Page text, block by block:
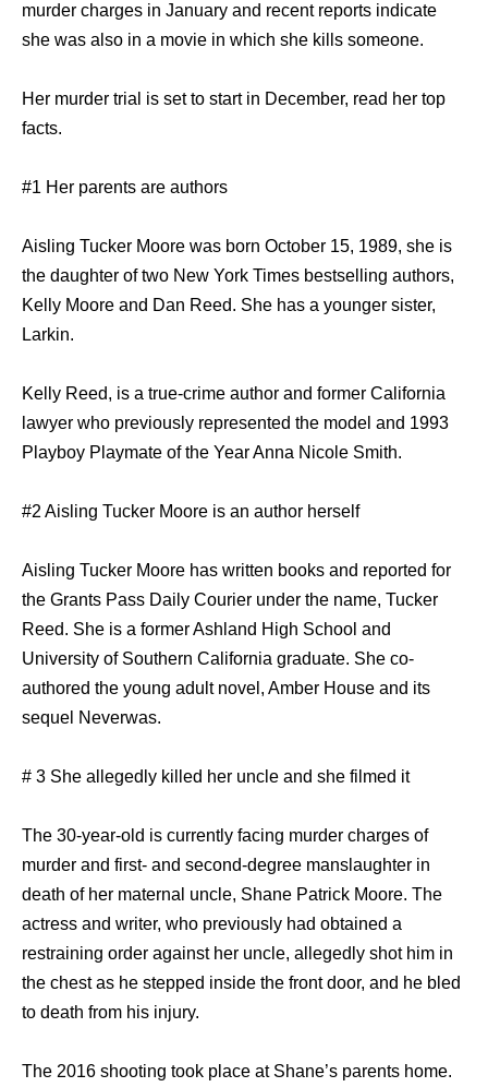
murder charges in January and recent reports indicate
she was also in a movie in which she kills someone.
Her murder trial is set to start in December, read her top
facts.
#1 Her parents are authors
Aisling Tucker Moore was born October 15, 1989, she is
the daughter of two New York Times bestselling authors,
Kelly Moore and Dan Reed. She has a younger sister,
Larkin.
Kelly Reed, is a true-crime author and former California
lawyer who previously represented the model and 1993
Playboy Playmate of the Year Anna Nicole Smith.
#2 Aisling Tucker Moore is an author herself
Aisling Tucker Moore has written books and reported for
the Grants Pass Daily Courier under the name, Tucker
Reed. She is a former Ashland High School and
University of Southern California graduate. She co-
authored the young adult novel, Amber House and its
sequel Neverwas.
# 3 She allegedly killed her uncle and she filmed it
The 30-year-old is currently facing murder charges of
murder and first- and second-degree manslaughter in
death of her maternal uncle, Shane Patrick Moore. The
actress and writer, who previously had obtained a
restraining order against her uncle, allegedly shot him in
the chest as he stepped inside the front door, and he bled
to death from his injury.
The 2016 shooting took place at Shane’s parents home.